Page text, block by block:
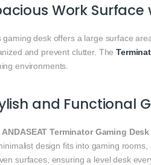
Work
gaming desk offers a large surface
and prevent clutter. The
environments.
and Functional
ANDASEAT Terminator Gaming Desk
design fits into gaming
surfaces, ensuring a level desk